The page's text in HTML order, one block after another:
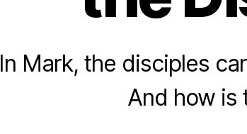
In Mark, the disciples
And how is